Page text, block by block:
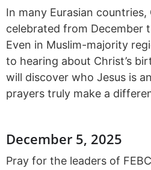
In many Eurasian countries,
celebrated from December
Even in Muslim-majority
to hearing about Christ’s
will discover who Jesus is
prayers truly make a
December 5, 2025
Pray for the leaders of